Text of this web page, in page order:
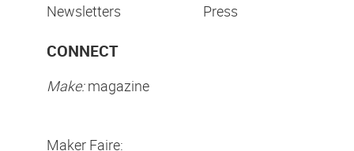
Newsletters
Press
CONNECT
Make:magazine
Maker Faire: